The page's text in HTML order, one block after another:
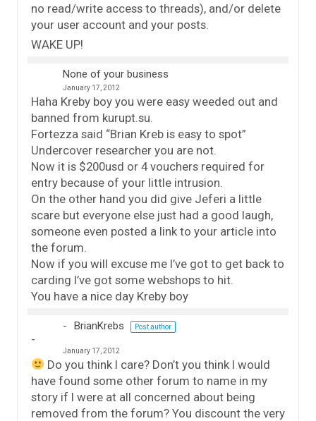
no read/write access to threads), and/or delete
your user account and your posts.
WAKE UP!
None of your business
January 17, 2012
Haha Kreby boy you were easy weeded out and
banned from kurupt.su.
Fortezza said “Brian Kreb is easy to spot”
Undercover researcher you are not.
Now it is $200usd or 4 vouchers required for
entry because of your little intrusion.
On the other hand you did give Jeferi a little
scare but everyone else just had a good laugh,
someone even posted a link to your article into
the forum.
Now if you will excuse me I’ve got to get back to
carding I’ve got some webshops to hit.
You have a nice day Kreby boy
BrianKrebs Post author
January 17, 2012
Do you think I care? Don’t you think I would
have found some other forum to name in my
story if I were at all concerned about being
removed from the forum? You discount the very